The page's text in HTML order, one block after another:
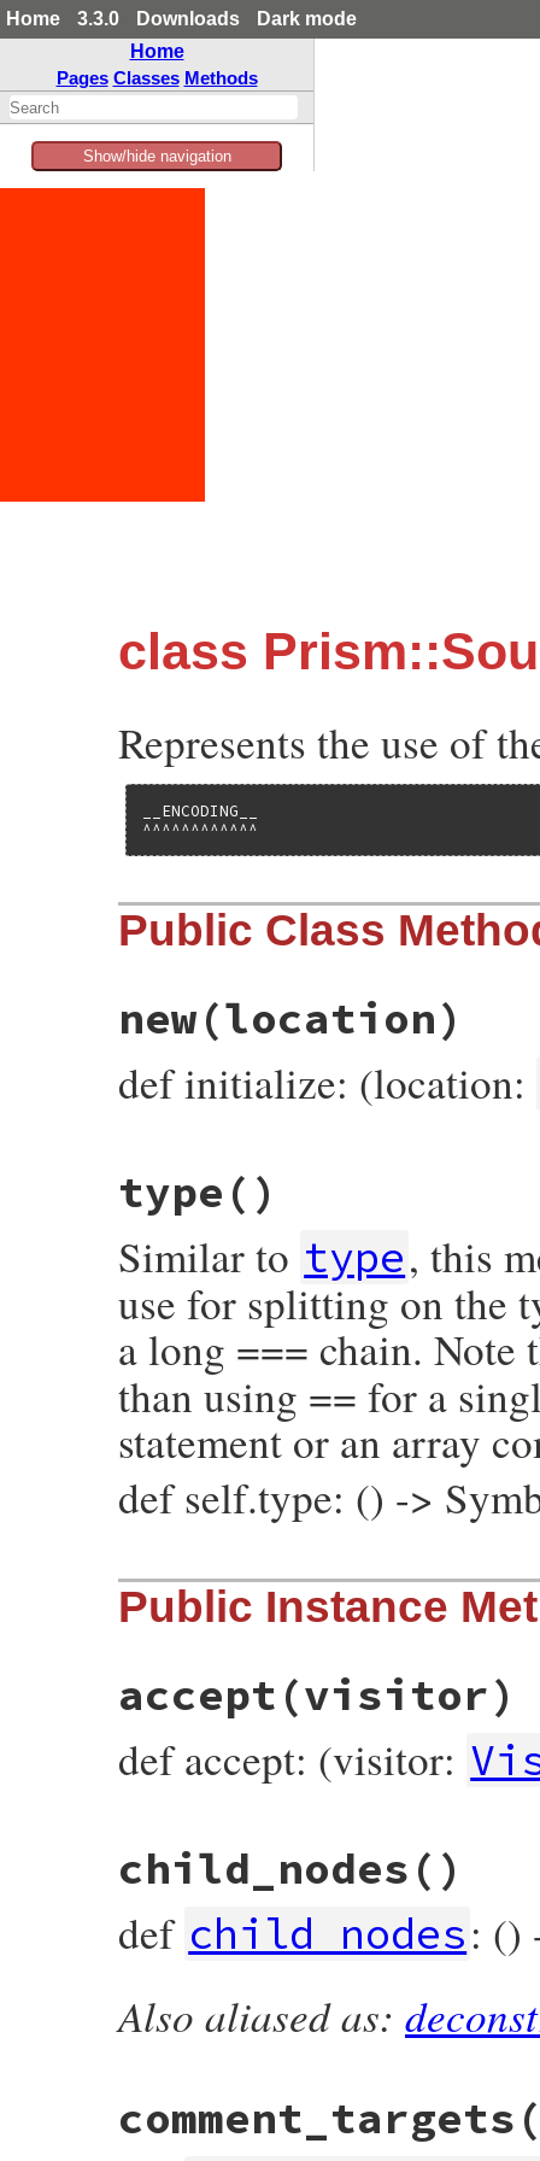
Home 3.3.0 Downloads
Dark mode
Home
Pages Classes Methods
Show/hide navigation
class
Represents the use of
__ENCODING__
^^^^^^^^^^^^
Public Class
new(location)
def initialize: (location:
def
initialize
@location
=
end
type ()
Similar to type, this
use for splitting on the
a long === chain.
than using == for a
statement or an array
def self.type: () ->
# File prism/node.rb, line 15493
def self. type
:source_encoding_node
Public Instance
accept (visitor)
def accept: (visitor:
def
accept (
visitor.visit_source_encoding_node
child_nodes ()
def child_nodes: ()
# File prism/node.rb, line 15434
def
child_nodes
Also aliased as:
comment_targets